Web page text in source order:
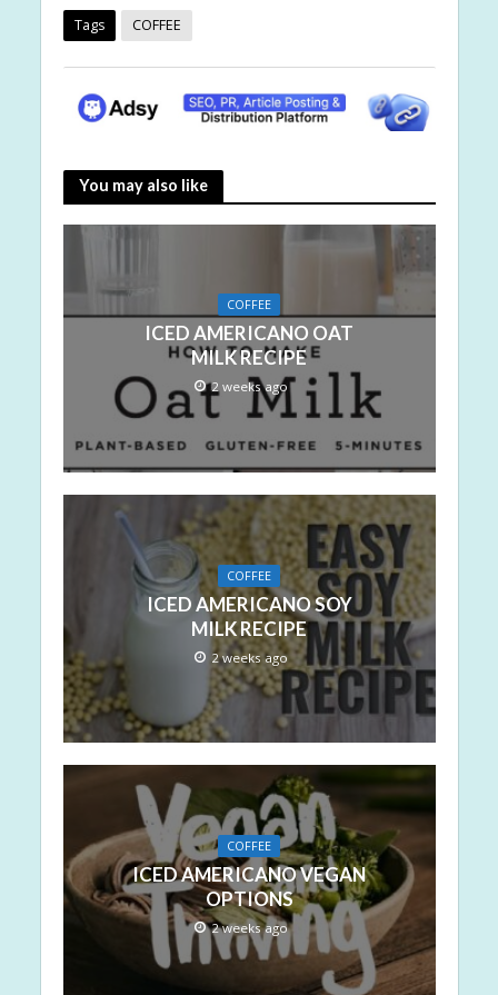
Tags COFFEE
You may also like
COFFEE
ICED AMERICANO OAT
MILK RECIPE
2 weeks ago
COFFEE
ICED AMERICANO SOY
MILK RECIPE
2 weeks ago
COFFEE
ICED AMERICANO VEGAN
OPTIONS
2 weeks ago